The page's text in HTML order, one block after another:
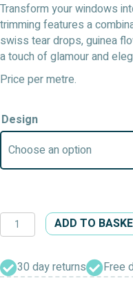
Transform your windows
trimming features a
swiss tear drops, guinea
a touch of glamour and
Price per metre.
Design
Swiss
Tear
&
Guinea
ADD TO
30 day returns Free